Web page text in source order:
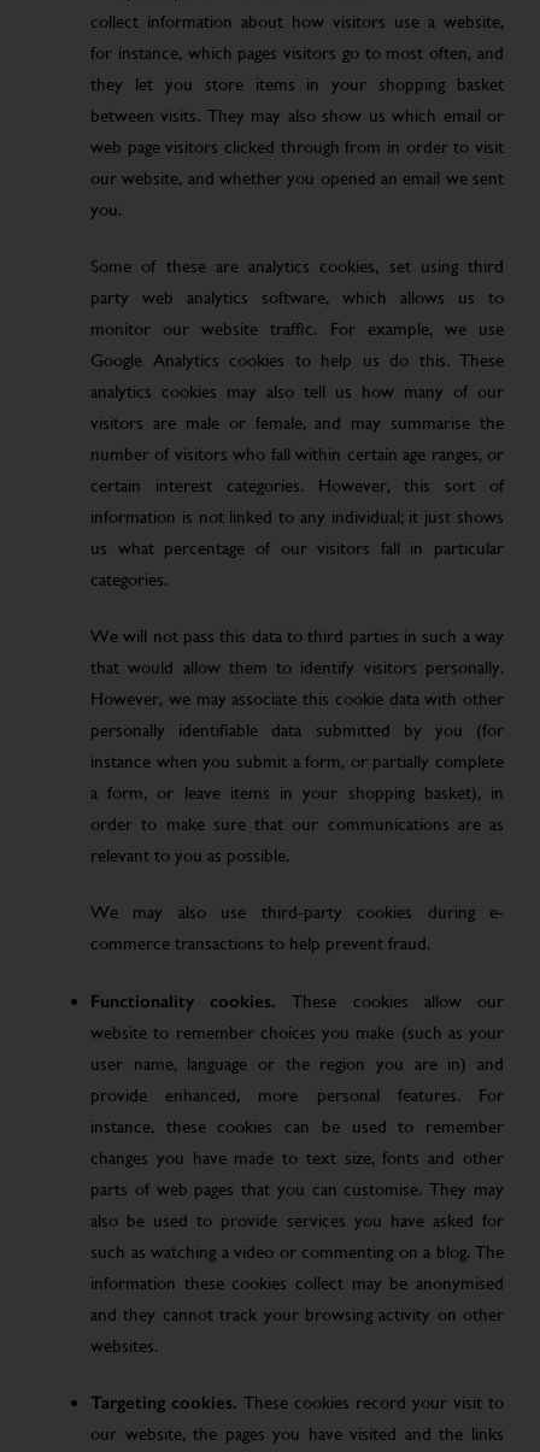
collect information about how visitors use a website,
for instance, which pages visitors go to most often, and
they let you store items in your shopping basket
between visits. They may also show us which email or
web page visitors clicked through from in order to visit
our website, and whether you opened an email we sent
you.
Some of these are analytics cookies, set using third
party web analytics software, which allows us to
monitor our website traffic. For example, we use
Google Analytics cookies to help us do this. These
analytics cookies may also tell us how many of our
visitors are male or female, and may summarise the
number of visitors who fall within certain age ranges, or
certain interest categories. However, this sort of
information is not linked to any individual; it just shows
us what percentage of our visitors fall in particular
categories.
We will not pass this data to third parties in such a way
that would allow them to identify visitors personally.
However, we may associate this cookie data with other
personally identifiable data submitted by you (for
instance when you submit a form, or partially complete
a form, or leave items in your shopping basket), in
order to make sure that our communications are as
relevant to you as possible.
We may also use third-party cookies during e-
commerce transactions to help prevent fraud.
Functionality cookies. These cookies allow our
website to remember choices you make (such as your
user name, language or the region you are in) and
provide enhanced, more personal features. For
instance, these cookies can be used to remember
changes you have made to text size, fonts and other
parts of web pages that you can customise. They may
also be used to provide services you have asked for
such as watching a video or commenting on a blog. The
information these cookies collect may be anonymised
and they cannot track your browsing activity on other
websites.
Targeting cookies. These cookies record your visit to
our website, the pages you have visited and the links